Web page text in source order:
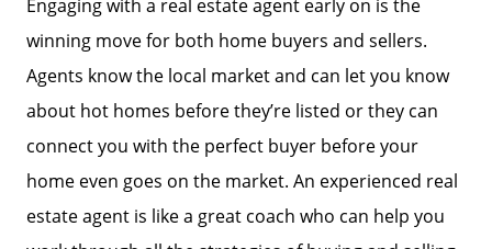
winning move for both home buyers and sellers.
Agents know the local market and can let you know
about hot homes before they’re listed or they can
connect you with the perfect buyer before your
home even goes on the market. An experienced real
estate agent is like a great coach who can help you